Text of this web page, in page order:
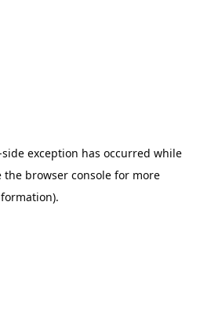
exception has occurred while
the browser console for more